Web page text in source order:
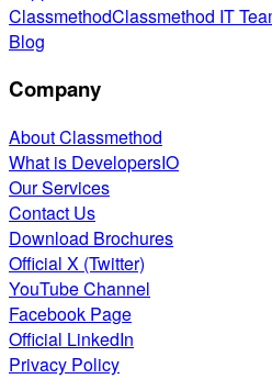
ClassmethodClassmethod IT
Blog
Company
About Classmethod
What is DevelopersIO
Our Services
Contact Us
Download Brochures
Official X (Twitter)
YouTube Channel
Facebook Page
Official LinkedIn
Privacy Policy